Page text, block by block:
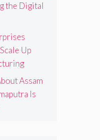
the Digital
Up
Assam
Is